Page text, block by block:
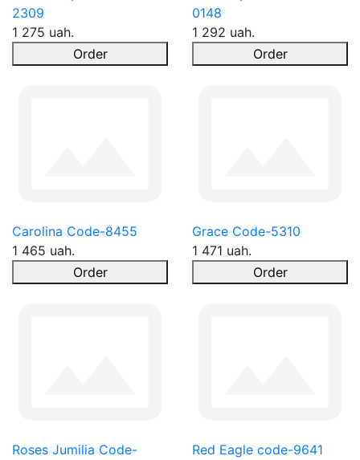
2309
1 275 uah.
Order
0148
1 292 uah.
Order
Carolina Code-8455
1 465 uah.
Order
Grace Code-5310
1 471 uah.
Order
Roses Jumilia Code-
Red Eagle code-9641